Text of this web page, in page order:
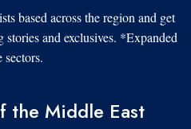
based across the region and get
and exclusives. *Expanded
the Middle East